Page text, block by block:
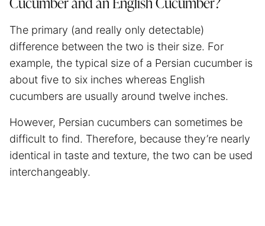
Cucumber and an English Cucumber?
The primary (and really only detectable)
difference between the two is their size. For
example, the typical size of a Persian cucumber is
about five to six inches whereas English
cucumbers are usually around twelve inches.
However, Persian cucumbers can sometimes be
difficult to find. Therefore, because they’re nearly
identical in taste and texture, the two can be used
interchangeably.